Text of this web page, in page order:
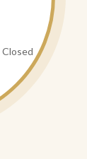
Closed